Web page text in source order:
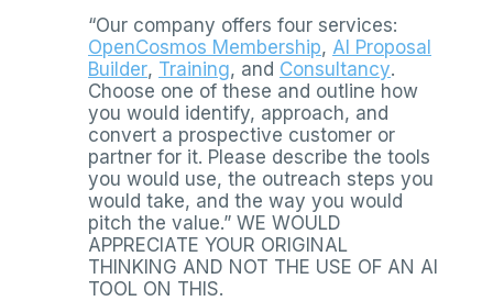
“Our company offers four services:
OpenCosmos Membership, AI Proposal
Builder, Training, and Consultancy.
Choose one of these and outline how
you would identify, approach, and
convert a prospective customer or
partner for it. Please describe the tools
you would use, the outreach steps you
would take, and the way you would
pitch the value.” WE WOULD
APPRECIATE YOUR ORIGINAL
THINKING AND NOT THE USE OF AN AI
TOOL ON THIS.